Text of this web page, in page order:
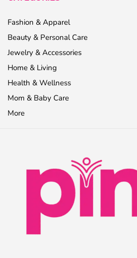
Fashion & Apparel
Beauty & Personal Care
Jewelry & Accessories
Home & Living
Health & Wellness
Mom & Baby Care
More